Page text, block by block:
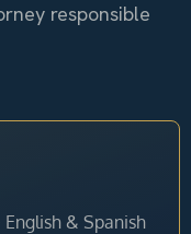
responsible
& Spanish